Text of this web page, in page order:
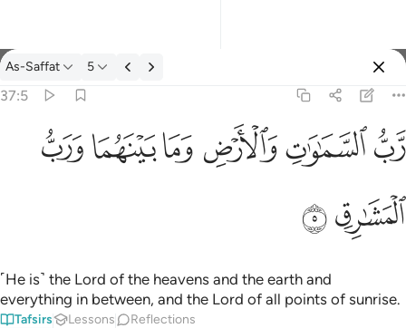
Tafsir: As-Saffat 37:5
As-Saffat 5
37:5
رب السماوات والارض وما بينهما ورب المشارق ٥
رَّبُّ ٱلسَّمَـٰوَٰتِ وَٱلْأَرْضِ وَمَا بَيْنَهُمَا وَرَبُّ ٱلْمَشَـٰرِقِ ٥
ﱎﱏﱐ ﱑﱒﱓ
ﱔﱕ
˹He is˺ the Lord of the heavens and the earth and
everything in between, and the Lord of all points of sunrise.
Tafsirs Lessons Reflections